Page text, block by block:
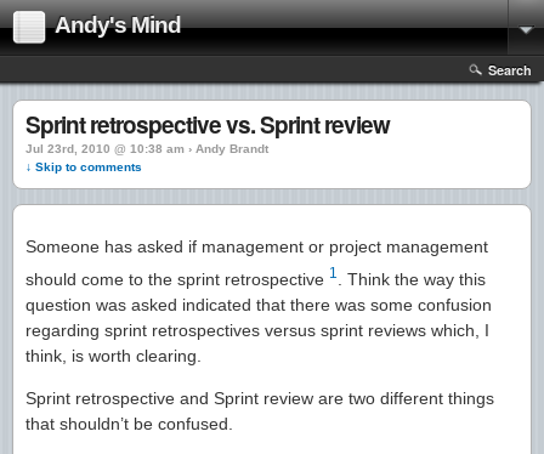
Andy's Mind
Search
Sprint retrospective vs. Sprint review
Jul 23rd, 2010 @ 10:38 am › Andy Brandt
↓ Skip to comments
Someone has asked if management or project management
should come to the sprint retrospective 1
. Think the way this
question was asked indicated that there was some confusion
regarding sprint retrospectives versus sprint reviews which, I
think, is worth clearing.
Sprint retrospective and Sprint review are two different things
that shouldn’t be confused.